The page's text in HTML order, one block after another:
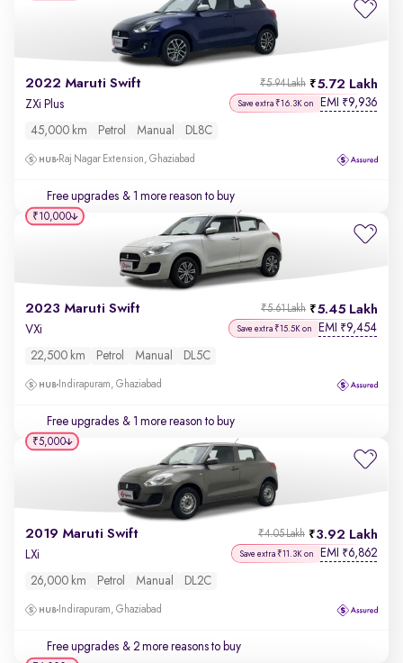
2022 Maruti Swift 5.72 Lakh
₹5.94 Lakh
ZXi Plus Save extra ₹16.3K on EMI ₹9,936
45,000 km Petrol Manual DL8C
Raj Nagar Extension, Ghaziabad
Free upgrades & 1 more reason to buy
2023 Maruti Swift 5.45 Lakh
₹5.61 Lakh
VXi Save extra ₹15.5K on EMI ₹9,454
22,500 km Petrol Manual DL5C
Indirapuram, Ghaziabad
Free upgrades & 1 more reason to buy
₹10,000
2019 Maruti Swift 3.92 Lakh
₹4.05 Lakh
LXi Save extra ₹11.3K on EMI ₹6,862
26,000 km Petrol Manual DL2C
Indirapuram, Ghaziabad
Free upgrades & 2 more reasons to buy
₹5,000